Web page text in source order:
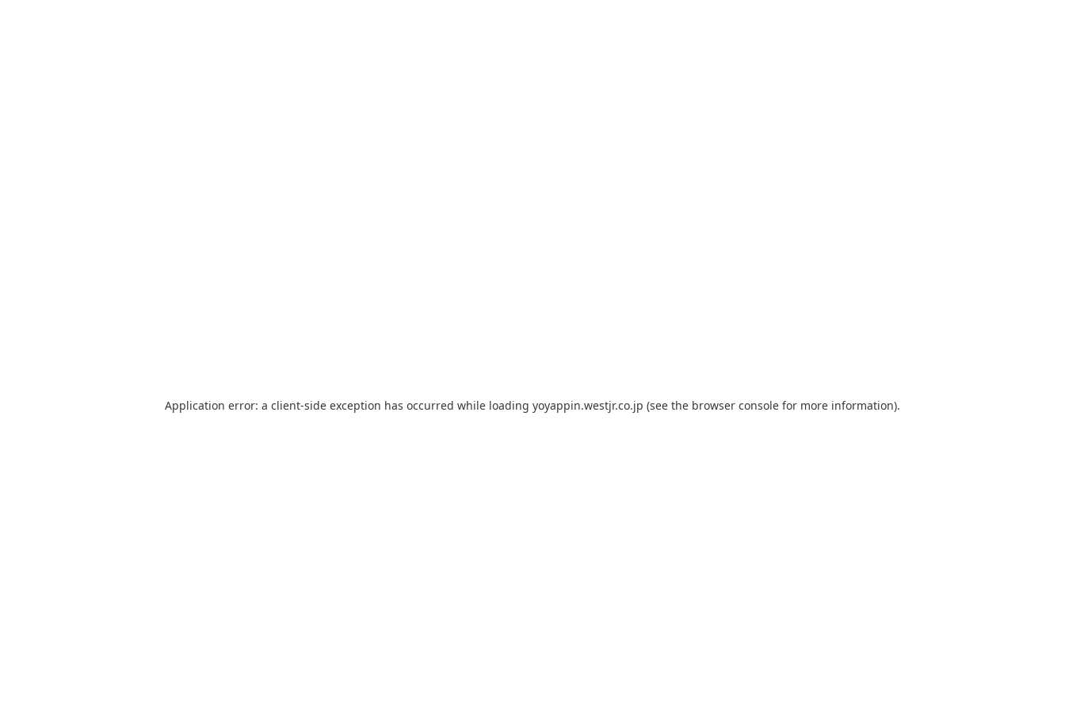
Application error: a client-side exception has occurred while loading yoyappin.westjr.co.jp (see the browser console for more information).